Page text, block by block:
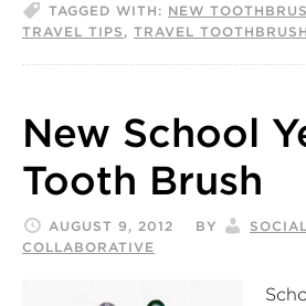
TAGGED WITH: NEW
TRAVEL TIPS , TRAVEL TOOTHBRUSH
New School
Tooth Brush
AUGUST 9, 2012 BY
COLLABORATIVE